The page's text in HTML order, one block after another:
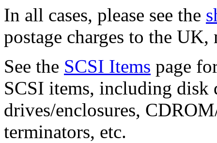
In all cases, please see the
postage charges to the
See the SCSI Items page
SCSI items, including disk
drives/enclosures,
terminators, etc.